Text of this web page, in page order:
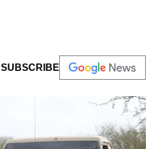
SUBSCRIBE